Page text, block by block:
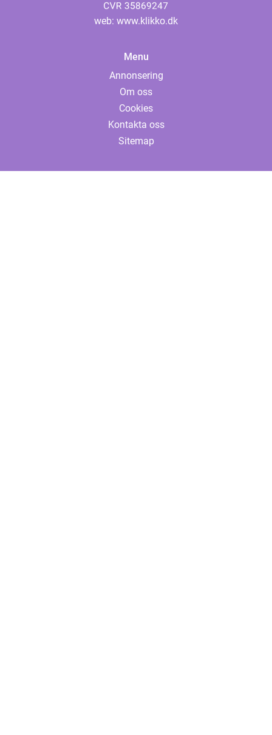
web: www.klikko.dk
Menu
Annonsering
Om oss
Cookies
Kontakta oss
Sitemap